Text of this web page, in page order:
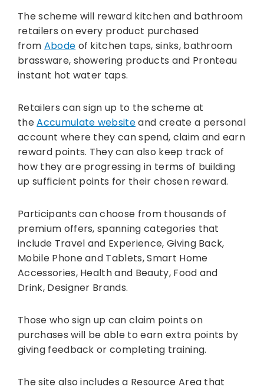
The scheme will reward kitchen and bathroom
retailers on every product purchased
from Abode of kitchen taps, sinks, bathroom
brassware, showering products and Pronteau
instant hot water taps.
Retailers can sign up to the scheme at
theAccumulate websiteand create a personal
account where they can spend, claim and earn
reward points. They can also keep track of
how they are progressing in terms of building
up sufficient points for their chosen reward.
Participants can choose from thousands of
premium offers, spanning categories that
include Travel and Experience, Giving Back,
Mobile Phone and Tablets, Smart Home
Accessories, Health and Beauty, Food and
Drink, Designer Brands.
Those who sign up can claim points on
purchases will be able to earn extra points by
giving feedback or completing training.
The site also includes a Resource Area that